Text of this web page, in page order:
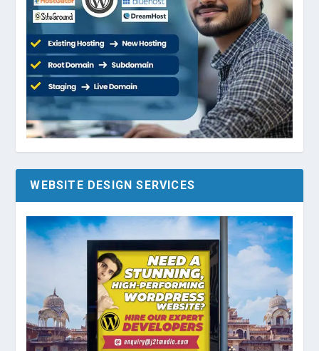
WEBSITE DESIGN SERVICES